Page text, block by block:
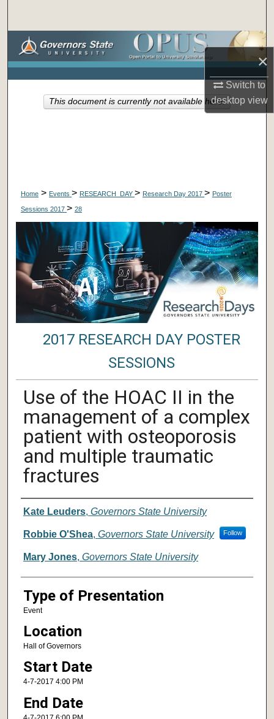
×
Switch to
desktopview
Browse Collections
About
Home > Events > RESEARCH_DAY > Research Day 2017 > Poster
Sessions 2017 > 28
2017 RESEARCH DAY POSTER
SESSIONS
Use of the HOAC II in the
management of a complex
patient with osteoporosis
and multiple traumatic
fractures
Author/ Authors/ Presenter/
Kate Leuders, Governors State University
Robbie O'Shea, Governors State University Follow
Mary Jones, Governors State University
Type of Presentation
Event
Location
Hall of Governors
Start Date
4-7-2017 4:00 PM
End Date
This document is currently not available here.